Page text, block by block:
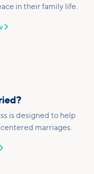
in their family life.

is designed to help
marriages.
